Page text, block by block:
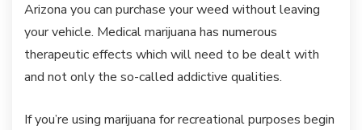
Arizona you can purchase your weed without leaving
your vehicle. Medical marijuana has numerous
therapeutic effects which will need to be dealt with
and not only the so-called addictive qualities.
If you’re using marijuana for recreational purposes begin